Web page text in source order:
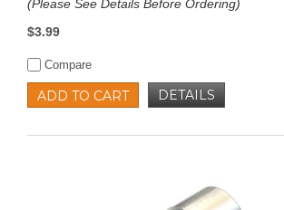
(Please See Details Before Ordering)
$3.99
Compare
ADD TO CART DETAILS